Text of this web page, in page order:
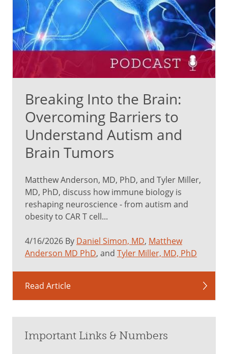
Breaking Into the Brain:
Overcoming Barriers to
Understand Autism and
Brain Tumors
Matthew Anderson, MD, PhD, and Tyler Miller,
MD, PhD, discuss how immune biology is
reshaping neuroscience - from autism and
obesity to CAR T cell...
4/16/2026 By Daniel Simon, MD, Matthew
Anderson MD PhD, and Tyler Miller, MD, PhD
Read Article
Important Links & Numbers